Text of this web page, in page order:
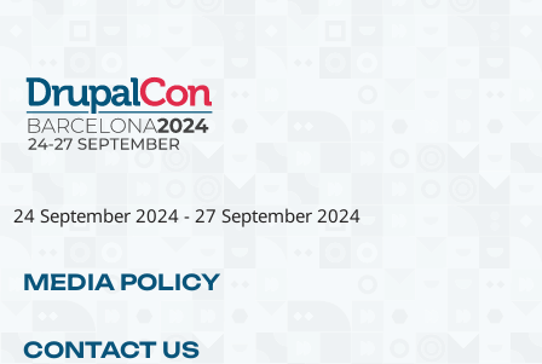
24 September 2024 - 27 September 2024
MEDIA POLICY
CONTACT US